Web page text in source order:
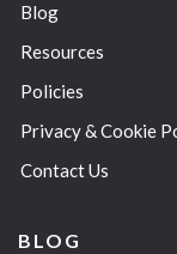
Blog
Resources
Policies
Privacy & Cookie
Contact Us
BLOG